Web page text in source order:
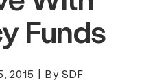
Funds
2015 | By SDF